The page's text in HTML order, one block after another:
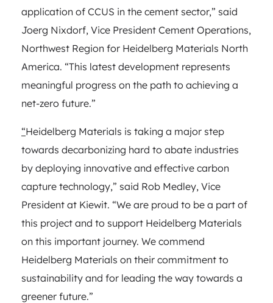
application of CCUS in the cement sector,” said
Joerg Nixdorf, Vice President Cement Operations,
Northwest Region for Heidelberg Materials North
America. “This latest development represents
meaningful progress on the path to achieving a
net-zero future.”
“Heidelberg Materials is taking a major step
towards decarbonizing hard to abate industries
by deploying innovative and effective carbon
capture technology,” said Rob Medley, Vice
President at Kiewit. “We are proud to be a part of
this project and to support Heidelberg Materials
on this important journey. We commend
Heidelberg Materials on their commitment to
sustainability and for leading the way towards a
greener future.”